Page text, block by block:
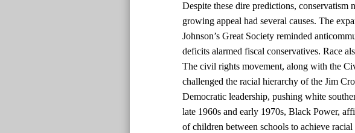
Despite these dire predictions, conservatism
growing appeal had several causes. The
Johnson’s Great Society reminded
deficits alarmed fiscal conservatives. Race
The civil rights movement, along with the
challenged the racial hierarchy of the Jim
Democratic leadership, pushing white
late 1960s and early 1970s, Black Power,
of children between schools to achieve